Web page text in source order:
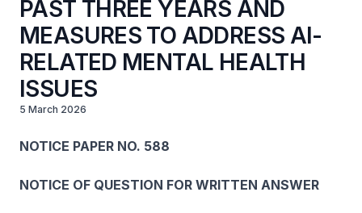
PAST THREE YEARS AND
MEASURES TO ADDRESS AI-
RELATED MENTAL HEALTH
ISSUES
5 March 2026
NOTICE PAPER NO. 588
NOTICE OF QUESTION FOR WRITTEN ANSWER